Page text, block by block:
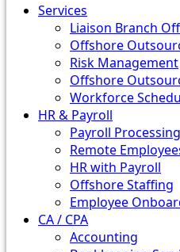
Services
Liaison Branch
Offshore
Risk Management
Offshore
Workforce
HR & Payroll
Payroll Processing
Remote
HR with Payroll
Offshore Staffing
Employee
CA / CPA
Accounting